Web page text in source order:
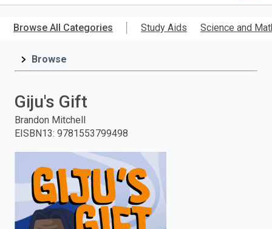
main
ISBN,
Title,
and
press
search.
Browse All Categories Study Aids Science and
Browse
Giju's Gift
Brandon Mitchell
EISBN13: 9781553799498